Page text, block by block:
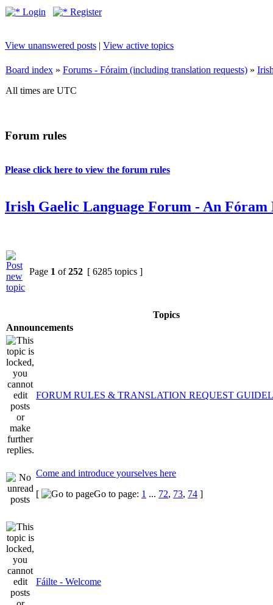
Login Register
View unanswered posts | View active topics
Board index » Forums - Fóraim (including translation requests) »
All times are UTC
Forum rules
Please click here to view the forum rules
Irish Gaelic Language Forum - An
Page 1 of252 [ 6285 topics ]
Topics
Announcements
FORUM RULES & TRANSLATION REQUEST
Come and introduce yourselves here
[
Go to page: 1 ... 72, 73, 74 ]
Fáilte - Welcome